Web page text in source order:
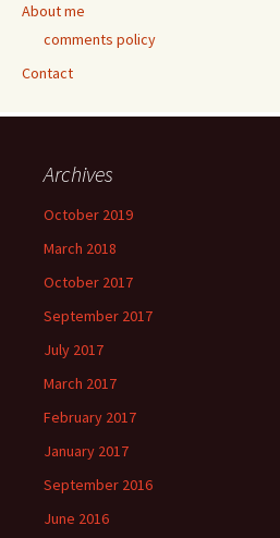
About me
comments policy
Contact
Archives
October 2019
March 2018
October 2017
September 2017
July 2017
March 2017
February 2017
January 2017
September 2016
June 2016